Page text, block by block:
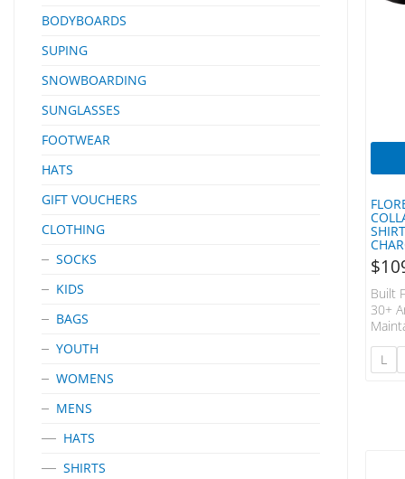
$
Built
30+
L
BODYBOARDS
SUPING
SNOWBOARDING
SUNGLASSES
FOOTWEAR
HATS
GIFT VOUCHERS
CLOTHING
SOCKS
KIDS
BAGS
YOUTH
WOMENS
MENS
HATS
SHIRTS